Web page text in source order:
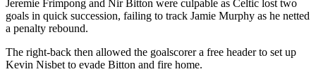
Jeremie Frimpong and Nir Bitton were culpable as Celtic lost two
goals in quick succession, failing to track Jamie Murphy as he netted
a penalty rebound.
The right-back then allowed the goalscorer a free header to set up
Kevin Nisbet to evade Bitton and fire home.